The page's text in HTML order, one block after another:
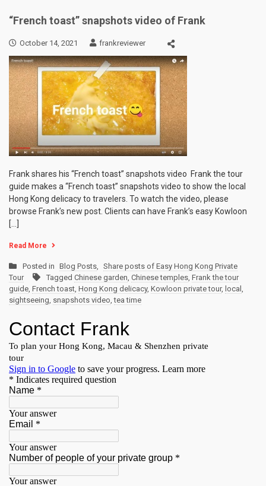
“French toast” snapshots video of Frank
October 14, 2021 frankreviewer
Frank shares his “French toast” snapshots video Frank the tour
guide makes a “French toast” snapshots video to show the local
Hong Kong delicacy to travelers. To watch the video, please
browse Frank’s new post. Clients can have Frank’s easy Kowloon
[…]
Read More
Posted in Blog Posts, Share posts of Easy Hong Kong Private
Tour
Tagged Chinese garden, Chinese temples, Frank the tour
guide, French toast, Hong Kong delicacy, Kowloon private tour, local ,
sightseeing, snapshots video,tea time